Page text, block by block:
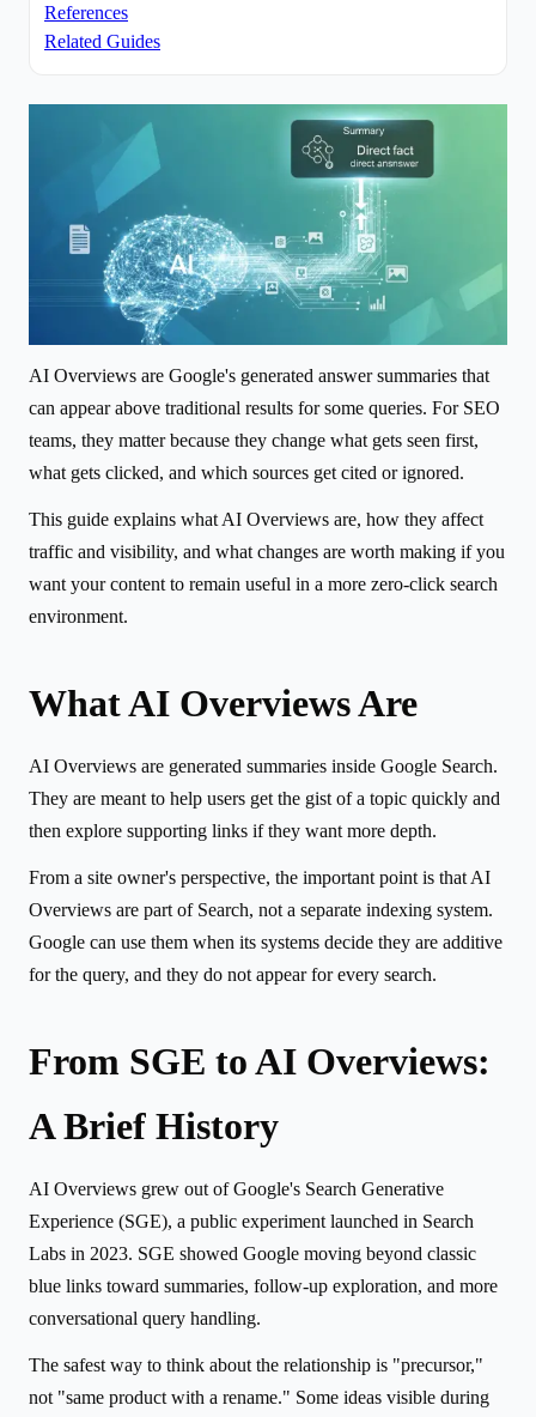
References
Related Guides
AI Overviews are Google's generated answer summaries that
can appear above traditional results for some queries. For SEO
teams, they matter because they change what gets seen first,
what gets clicked, and which sources get cited or ignored.
This guide explains what AI Overviews are, how they affect
traffic and visibility, and what changes are worth making if you
want your content to remain useful in a more zero-click search
environment.
What AI Overviews Are
AI Overviews are generated summaries inside Google Search.
They are meant to help users get the gist of a topic quickly and
then explore supporting links if they want more depth.
From a site owner's perspective, the important point is that AI
Overviews are part of Search, not a separate indexing system.
Google can use them when its systems decide they are additive
for the query, and they do not appear for every search.
From SGE to AI Overviews:
A Brief History
AI Overviews grew out of Google's Search Generative
Experience (SGE), a public experiment launched in Search
Labs in 2023. SGE showed Google moving beyond classic
blue links toward summaries, follow-up exploration, and more
conversational query handling.
The safest way to think about the relationship is "precursor,"
not "same product with a rename." Some ideas visible during